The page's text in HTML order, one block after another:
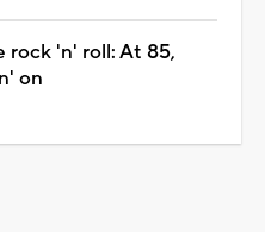
'n' roll: At 85,
on